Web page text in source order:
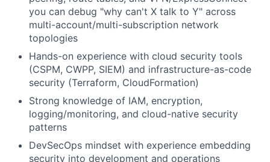
you can debug "why can't X talk to Y" across
multi-account/multi-subscription network
topologies
Hands-on experience with cloud security tools
(CSPM, CWPP, SIEM) and infrastructure-as-code
security (Terraform, CloudFormation)
Strong knowledge of IAM, encryption,
logging/monitoring, and cloud-native security
patterns
DevSecOps mindset with experience embedding
security into development and operations